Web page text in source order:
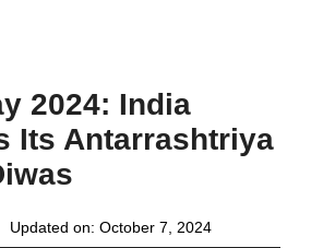
2024: India
Its Antarrashtriya
Updated on: October 7, 2024